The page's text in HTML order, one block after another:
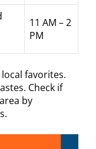
11 AM – 2
PM
favorites.
Check if
by